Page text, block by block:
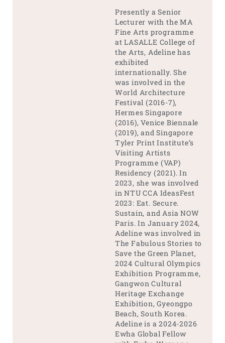
Presently a Senior
Lecturer with the MA
Fine Arts programme
at LASALLE College of
the Arts, Adeline has
exhibited
internationally. She
was involved in the
World Architecture
Festival (2016-7),
Hermes Singapore
(2016), Venice Biennale
(2019), and Singapore
Tyler Print Institute’s
Visiting Artists
Programme (VAP)
Residency (2021). In
2023, she was involved
in NTU CCA IdeasFest
2023: Eat. Secure.
Sustain, and Asia NOW
Paris. In January 2024,
Adeline was involved in
The Fabulous Stories to
Save the Green Planet,
2024 Cultural Olympics
Exhibition Programme,
Gangwon Cultural
Heritage Exchange
Exhibition, Gyeongpo
Beach, South Korea.
Adeline is a 2024-2026
Ewha Global Fellow